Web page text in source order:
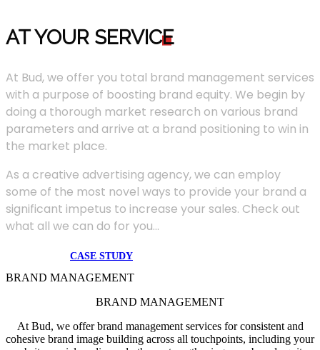
AT YOUR SERVICE
At Bud, we offer you total brand management services
with a purpose of boosting brand equity. We begin by
doing a thorough market research on various brand
parameters and arrive at a brand positioning to win in
the market place.
As a creative advertising agency, we can employ
some of the most novel ways to provide your brand a
significant impetus to increase your sales. Check out
what all we can do for you...
CASE STUDY
BRAND MANAGEMENT
BRAND MANAGEMENT
At Bud, we offer brand management services for consistent and
cohesive brand image building across all touchpoints, including your